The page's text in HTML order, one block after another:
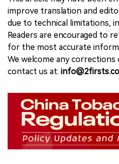
improve translation and
due to technical limitations,
Readers are encouraged to
for the most accurate
We welcome any corrections
contact us at: